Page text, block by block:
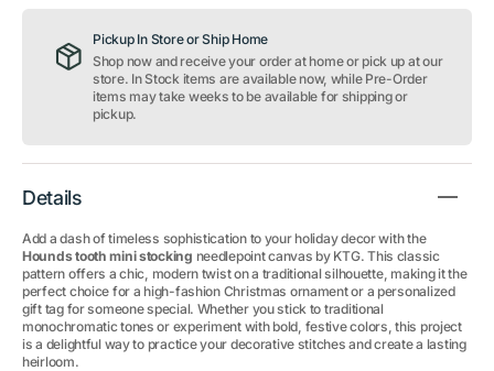
Merry
Mini
Stocking
Merry
Mini
Stocking
Pickup In Store or Ship Home
Shop now and receive your order at home or pick up at our
store. In Stock items are available now, while Pre-Order
items may take weeks to be available for shipping or
pickup.
Details
Add a dash of timeless sophistication to your holiday decor with the
Hounds tooth mini stocking needlepoint canvas by KTG. This classic
pattern offers a chic, modern twist on a traditional silhouette, making it the
perfect choice for a high-fashion Christmas ornament or a personalized
gift tag for someone special. Whether you stick to traditional
monochromatic tones or experiment with bold, festive colors, this project
is a delightful way to practice your decorative stitches and create a lasting
heirloom.